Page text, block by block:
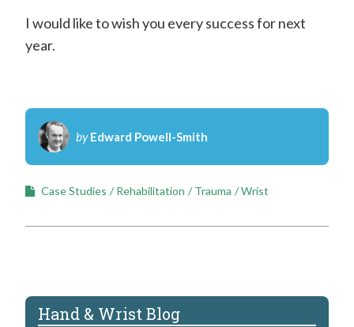
I would like to wish you every success for next
year.
byEdward Powell-Smith
Case Studies Rehabilitation Trauma Wrist
Hand & Wrist Blog